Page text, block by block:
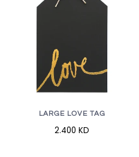
LARGE LOVE TAG
2.400 KD